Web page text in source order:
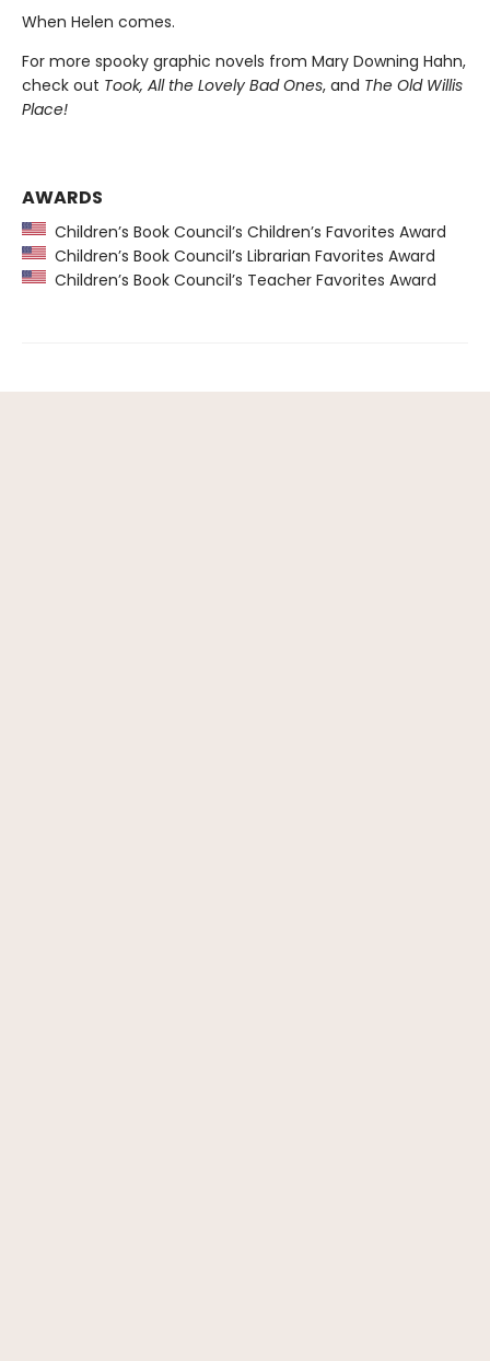
When Helen comes.
For more spooky graphic novels from Mary Downing Hahn,
check out Took, All the Lovely Bad Ones, and The Old Willis
Place!
AWARDS
Children’s Book Council’s Children’s Favorites Award
Children’s Book Council’s Librarian Favorites Award
Children’s Book Council’s Teacher Favorites Award